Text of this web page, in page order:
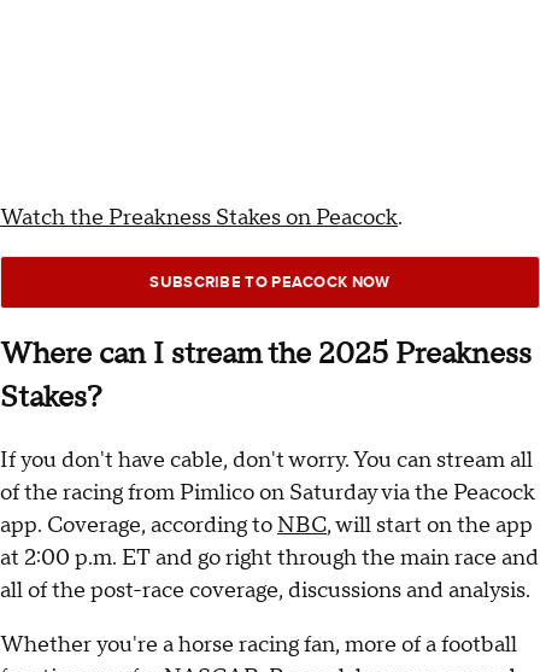
Watch the Preakness Stakes on Peacock.
SUBSCRIBE TO PEACOCK NOW
Where can I stream the 2025 Preakness
Stakes?
If you don't have cable, don't worry. You can stream all
of the racing from Pimlico on Saturday via the Peacock
app. Coverage, according toNBC, will start on the app
at 2:00 p.m. ET and go right through the main race and
all of the post-race coverage, discussions and analysis.
Whether you're a horse racing fan, more of a football